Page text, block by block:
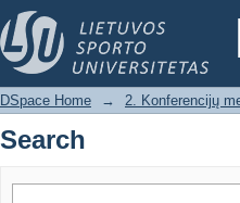
Search
DSpace Home → 2. Konferencijų
Search